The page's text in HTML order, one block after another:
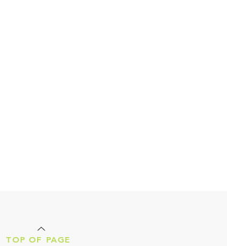
TOP OF PAGE